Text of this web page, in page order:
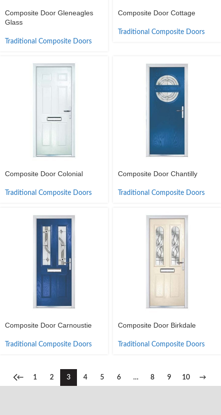
Composite Door Gleneagles
Glass
Traditional Composite Doors
Composite Door Cottage
Traditional Composite Doors
Composite Door Colonial
Traditional Composite Doors
Composite Door Chantilly
Traditional Composite Doors
Composite Door Carnoustie
Traditional Composite Doors
Composite Door Birkdale
Traditional Composite Doors
← 1 2 3 4 5 6 … 8 9 10 →